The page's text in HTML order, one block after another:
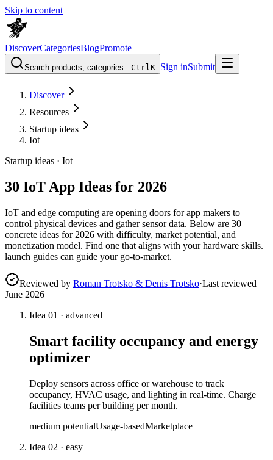
Skip to content
DiscoverCategoriesBlogPromote
Search products, categories...CtrlK Sign inSubmit
Discover
Resources
Startup ideas
Iot
Startup ideas · Iot
30 IoT App Ideas for 2026
IoT and edge computing are opening doors for app makers to
control physical devices and gather sensor data. Below are 30
concrete ideas for 2026 with difficulty, market potential, and
monetization model. Find one that aligns with your hardware skills.
launch guides can guide your go-to-market.
Reviewed by Roman Trotsko & Denis Trotsko·Last reviewed
June 2026
Idea 01 · advanced
Smart facility occupancy and energy
optimizer
Deploy sensors across office or warehouse to track
occupancy, HVAC usage, and lighting in real-time. Charge
facilities teams per building per month.
medium potentialUsage-basedMarketplace
Idea 02 · easy